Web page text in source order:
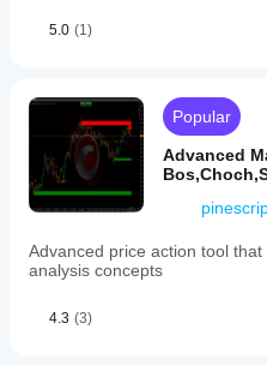
5.0 (1)
Popular
Advanced
Advanced price action tool
analysis concepts
4.3 (3)